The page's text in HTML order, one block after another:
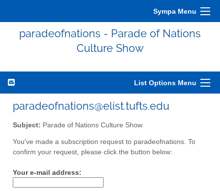
Sympa Menu
paradeofnations - Parade of Nations
Culture Show
List Options Menu
paradeofnations@elist.tufts.edu
Subject: Parade of Nations Culture Show
You've made a subscription request to paradeofnations. To
confirm your request, please click the button below:
Your e-mail address: